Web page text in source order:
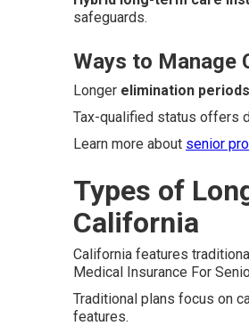
safeguards.
Ways to Manage
Longer elimination periods
Tax-qualified status offers
Learn more about senior
Types of
California
California features
Medical Insurance For
Traditional plans focus on
features.